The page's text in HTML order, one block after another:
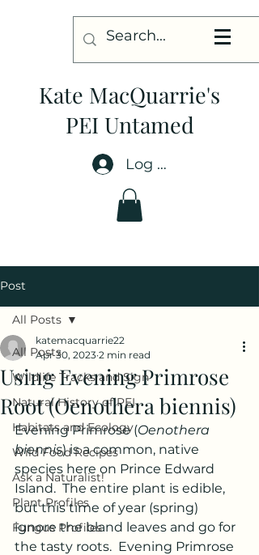
Kate MacQuarrie's
PEI Untamed
Log In
Post
All Posts
Wildlife Tracks and Sign
Natural History of PEI
Habitats and Ecology
Wild Food Recipes
Ask a Naturalist!
Plant Profiles
Fungus Profiles
All Posts
Using Evening Primrose
Root (Oenothera biennis)
katemacquarrie22
Apr 30, 2023 2 min read
Evening Primrose (Oenothera
biennis) is a common, native
species here on Prince Edward
Island.  The entire plant is edible,
but this time of year (spring)
ignore the bland leaves and go for
the tasty roots.  Evening Primrose